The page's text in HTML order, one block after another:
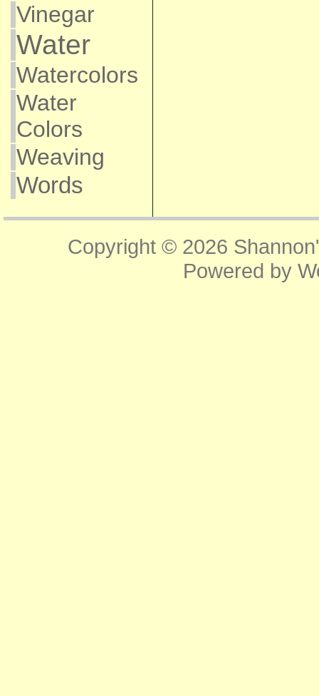
Vinegar
Water
Watercolors
Water
Colors
Weaving
Words
Copyright © 2026
Powered by